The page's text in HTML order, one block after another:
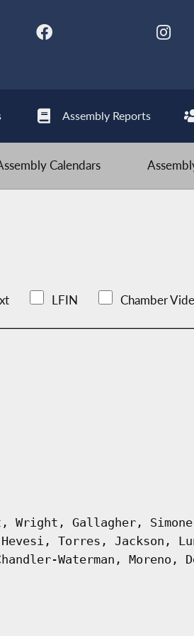
Assembly Reports
Calendars
LFIN Chamber
Wright, Gallagher,
Torres, Jackson,
Waterman, Moreno,